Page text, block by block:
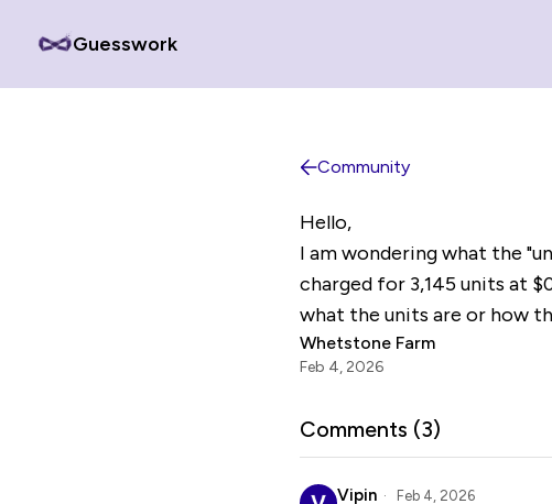
Guesswork
Community
Hello,
I am wondering what the
charged for 3,145 units at
what the units are or how
Whetstone Farm
Feb 4, 2026
Comments (3)
Vipin Feb 4, 2026